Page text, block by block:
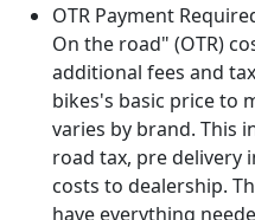
OTR Payment
On the road" (OTR)
additional fees and
bikes's basic price to
varies by brand. This
road tax, pre delivery
costs to dealership.
have everything